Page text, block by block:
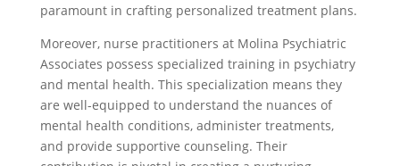
paramount in crafting personalized treatment plans.
Moreover, nurse practitioners at Molina Psychiatric
Associates possess specialized training in psychiatry
and mental health. This specialization means they
are well-equipped to understand the nuances of
mental health conditions, administer treatments,
and provide supportive counseling. Their